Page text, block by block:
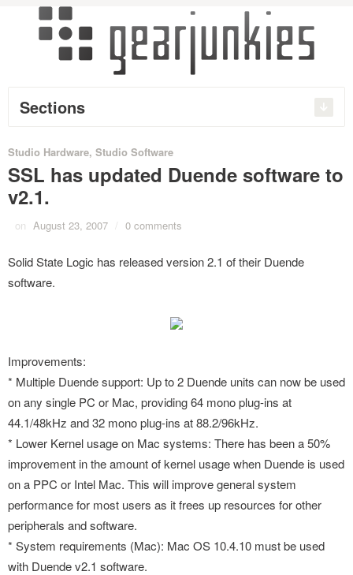
Sections
Studio Hardware, Studio Software
SSL has updated Duende software to
v2.1.
on August 23, 2007 / 0 comments
Solid State Logic has released version 2.1 of their Duende
software.
Improvements:
* Multiple Duende support: Up to 2 Duende units can now be used
on any single PC or Mac, providing 64 mono plug-ins at
44.1/48kHz and 32 mono plug-ins at 88.2/96kHz.
* Lower Kernel usage on Mac systems: There has been a 50%
improvement in the amount of kernel usage when Duende is used
on a PPC or Intel Mac. This will improve general system
performance for most users as it frees up resources for other
peripherals and software.
* System requirements (Mac): Mac OS 10.4.10 must be used
with Duende v2.1 software.